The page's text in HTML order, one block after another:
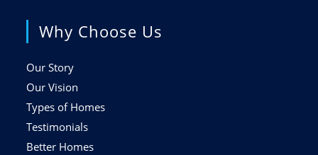
Why Choose Us
Our Story
Our Vision
Types of Homes
Testimonials
Better Homes